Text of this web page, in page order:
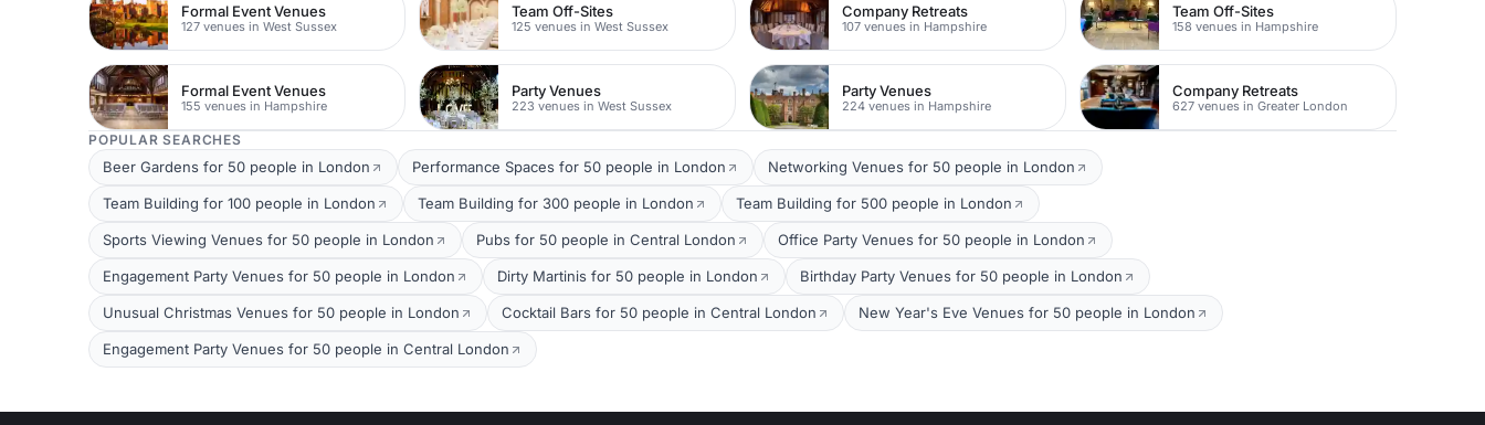
Formal Event Venues
127 venues in West Sussex
Team Off-Sites
125 venues in West Sussex
Company Retreats
107 venues in Hampshire
Team Off-Sites
158 venues in Hampshire
Formal Event Venues
155 venues in Hampshire
Party Venues
223 venues in West Sussex
Party Venues
224 venues in Hampshire
Company Retreats
627 venues in Greater London
POPULAR SEARCHES
Beer Gardens for 50 people in London Performance Spaces for 50 people in London Networking Venues for 50 people in London
Team Building for 100 people in London Team Building for 300 people in London Team Building for 500 people in London
Sports Viewing Venues for 50 people in London Pubs for 50 people in Central London Office Party Venues for 50 people in London
Engagement Party Venues for 50 people in London Dirty Martinis for 50 people in London Birthday Party Venues for 50 people in London
Unusual Christmas Venues for 50 people in London Cocktail Bars for 50 people in Central London New Year's Eve Venues for 50 people in London
Engagement Party Venues for 50 people in Central London